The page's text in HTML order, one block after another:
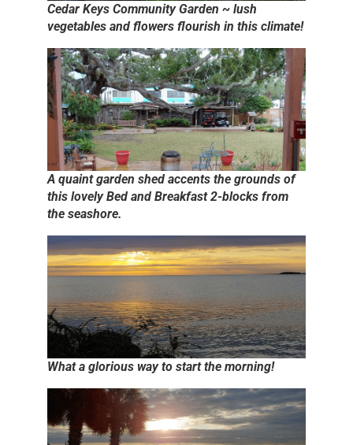
Cedar Keys Community Garden ~ lush
vegetables and flowers flourish in this climate!
A quaint garden shed accents the grounds of
this lovely Bed and Breakfast 2-blocks from
the seashore.
What a glorious way to start the morning!